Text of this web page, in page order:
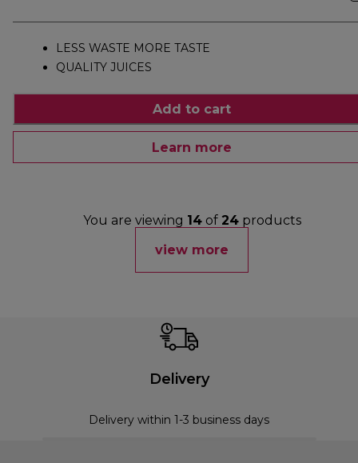
LESS WASTE MORE TASTE
QUALITY JUICES
Add to cart
Learn more
You are viewing 14of 24products
view more
Delivery
Delivery within 1-3 business days